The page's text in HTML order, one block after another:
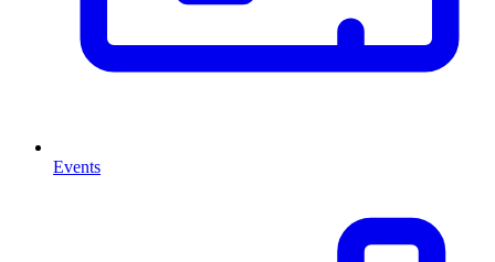
Events